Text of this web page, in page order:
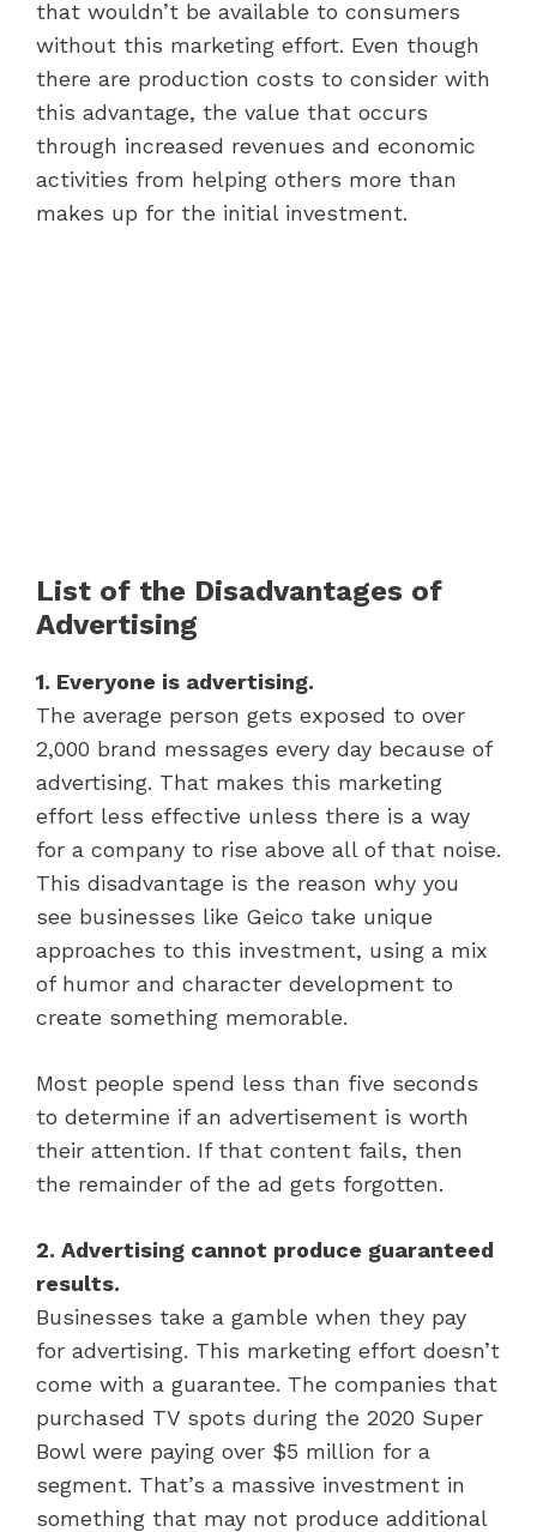
that wouldn’t be available to consumers
without this marketing effort. Even though
there are production costs to consider with
this advantage, the value that occurs
through increased revenues and economic
activities from helping others more than
makes up for the initial investment.
List of the Disadvantages of
Advertising
1. Everyone is advertising.
The average person gets exposed to over
2,000 brand messages every day because of
advertising. That makes this marketing
effort less effective unless there is a way
for a company to rise above all of that noise.
This disadvantage is the reason why you
see businesses like Geico take unique
approaches to this investment, using a mix
of humor and character development to
create something memorable.
Most people spend less than five seconds
to determine if an advertisement is worth
their attention. If that content fails, then
the remainder of the ad gets forgotten.
2. Advertising cannot produce guaranteed
results.
Businesses take a gamble when they pay
for advertising. This marketing effort doesn’t
come with a guarantee. The companies that
purchased TV spots during the 2020 Super
Bowl were paying over $5 million for a
segment. That’s a massive investment in
something that may not produce additional